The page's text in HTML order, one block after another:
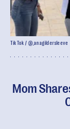
Mom
TikTok / @_anagildersleeve